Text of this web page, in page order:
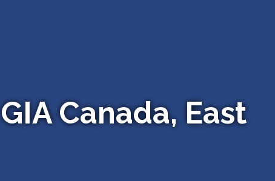
GIA Canada, East